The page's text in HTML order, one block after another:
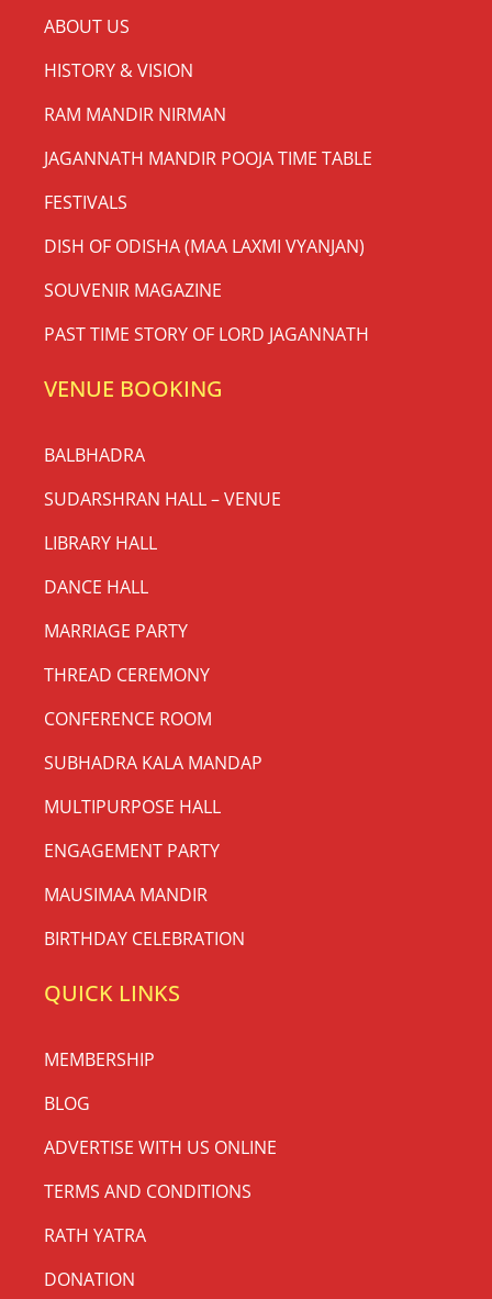
ABOUT US
HISTORY & VISION
RAM MANDIR NIRMAN
JAGANNATH MANDIR POOJA TIME TABLE
FESTIVALS
DISH OF ODISHA (MAA LAXMI VYANJAN)
SOUVENIR MAGAZINE
PAST TIME STORY OF LORD JAGANNATH
VENUE BOOKING
BALBHADRA
SUDARSHRAN HALL – VENUE
LIBRARY HALL
DANCE HALL
MARRIAGE PARTY
THREAD CEREMONY
CONFERENCE ROOM
SUBHADRA KALA MANDAP
MULTIPURPOSE HALL
ENGAGEMENT PARTY
MAUSIMAA MANDIR
BIRTHDAY CELEBRATION
QUICK LINKS
MEMBERSHIP
BLOG
ADVERTISE WITH US ONLINE
TERMS AND CONDITIONS
RATH YATRA
DONATION